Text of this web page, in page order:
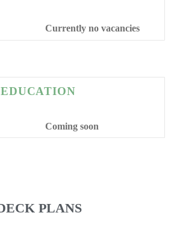
Currently no vacancies
Coming soon
PLANS